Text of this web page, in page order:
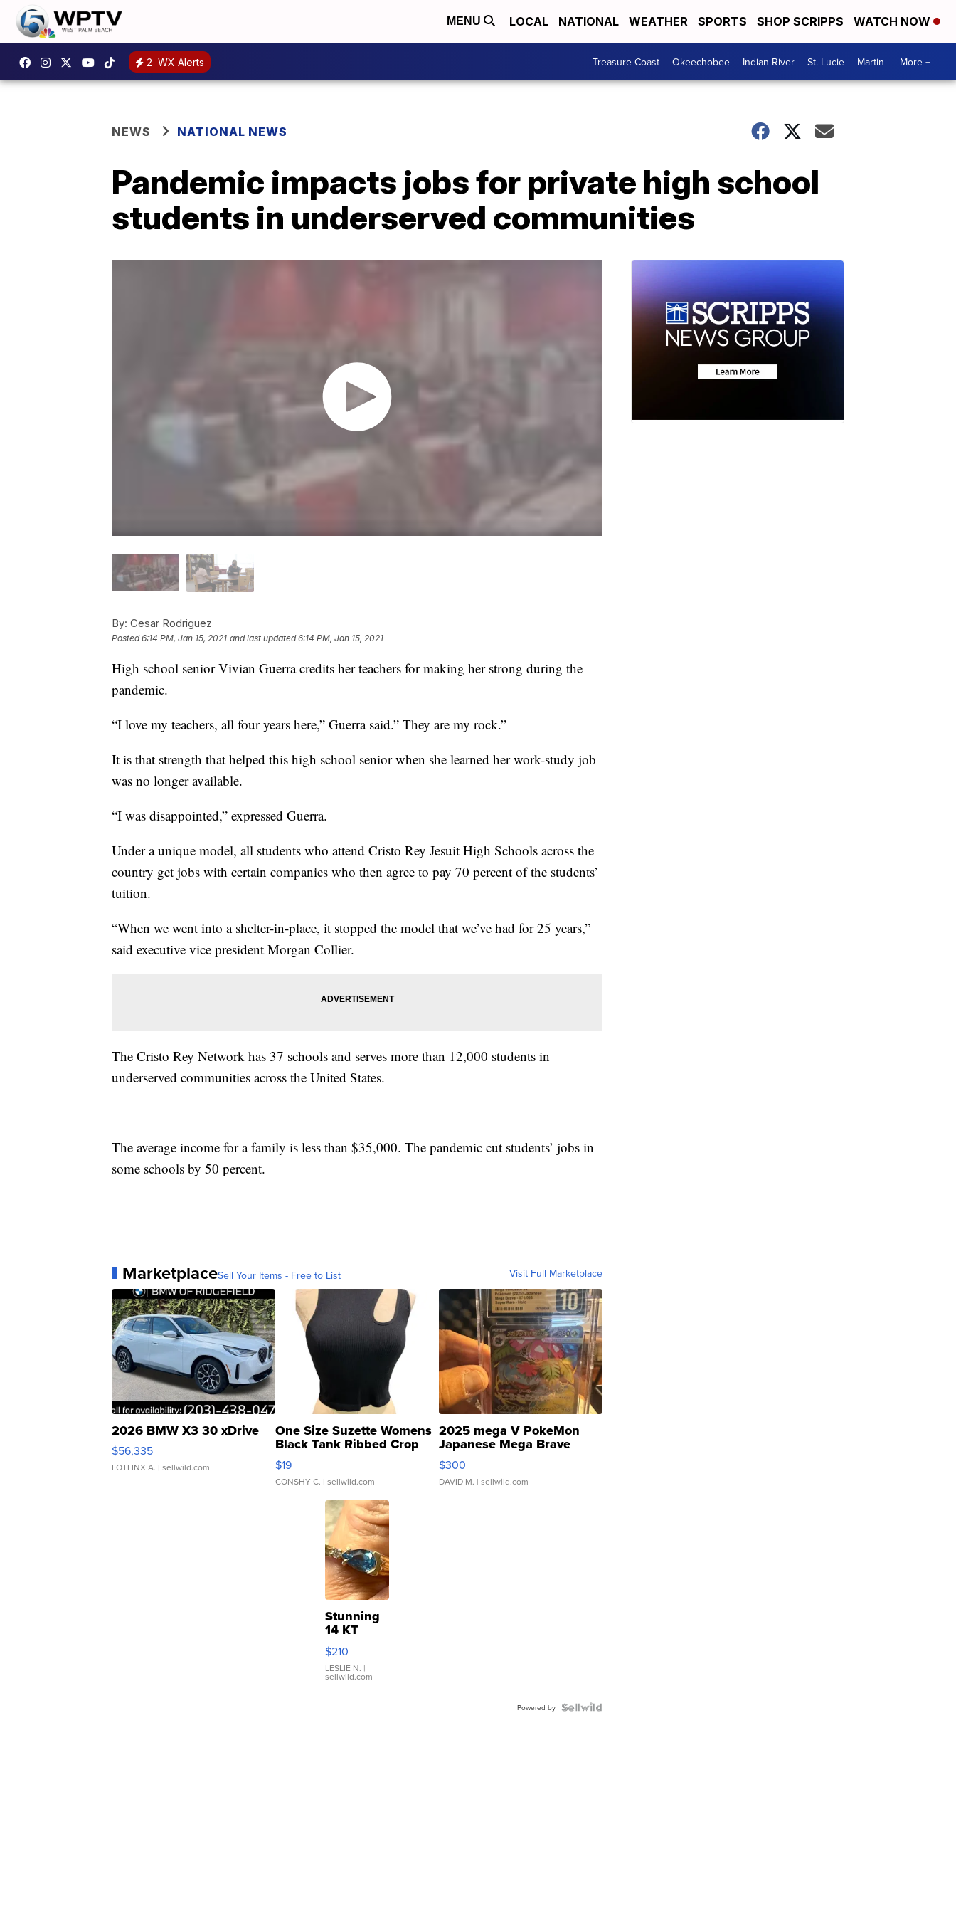
MENU LOCAL NATIONAL WEATHER SPORTS SHOP SCRIPPS WATCH NOW
2 WX Alerts Treasure Coast Okeechobee Indian River St. Lucie Martin More +
NEWS NATIONAL NEWS
Pandemic impacts jobs for private high school
students in underserved communities
By: Cesar Rodriguez
Posted6:14 PM, Jan 15, 2021 and last updated 6:14 PM, Jan 15, 2021
High school senior Vivian Guerra credits her teachers for making her strong during the
pandemic.
“I love my teachers, all four years here,” Guerra said.” They are my rock.”
It is that strength that helped this high school senior when she learned her work-study job
was no longer available.
“I was disappointed,” expressed Guerra.
Under a unique model, all students who attend Cristo Rey Jesuit High Schools across the
country get jobs with certain companies who then agree to pay 70 percent of the students’
tuition.
“When we went into a shelter-in-place, it stopped the model that we’ve had for 25 years,”
said executive vice president Morgan Collier.
The Cristo Rey Network has 37 schools and serves more than 12,000 students in
underserved communities across the United States.
The average income for a family is less than $35,000. The pandemic cut students’ jobs in
some schools by 50 percent.
MarketplaceSell Your Items - Free to List Visit Full Marketplace
2026 BMW X3 30 xDrive
$56,335
LOTLINX A. | sellwild.com
One Size Suzette Womens
Black Tank Ribbed Crop
Asymmetrical ...
$19
CONSHY C. | sellwild.com
2025 mega V PokeMon
Japanese Mega Brave
076/063 Super Rare H...
$300
DAVID M. | sellwild.com
Stunning
14 KT
Yellow
Gold Ring
with Pear
Shaped
$210
LESLIE N. |
sellwild.com
Powered by